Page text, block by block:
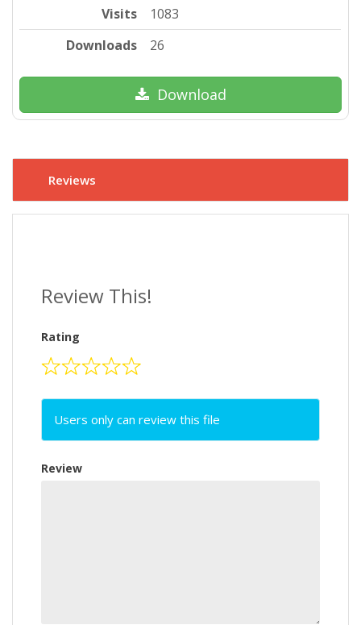
Visits
1083
Downloads
26
Download
Reviews
Review This!
Rating
Users only can review this file
Review